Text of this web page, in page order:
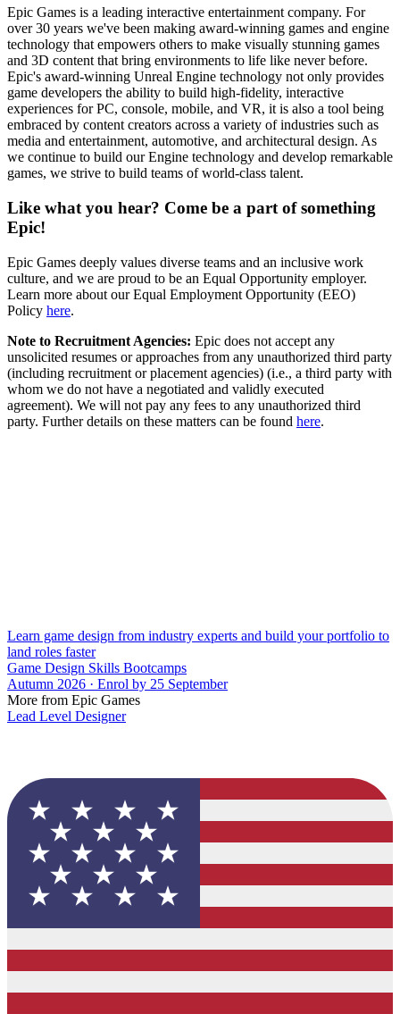
Epic Games is a leading interactive entertainment company. For
over 30 years we've been making award-winning games and engine
technology that empowers others to make visually stunning games
and 3D content that bring environments to life like never before.
Epic's award-winning Unreal Engine technology not only provides
game developers the ability to build high-fidelity, interactive
experiences for PC, console, mobile, and VR, it is also a tool being
embraced by content creators across a variety of industries such as
media and entertainment, automotive, and architectural design. As
we continue to build our Engine technology and develop remarkable
games, we strive to build teams of world-class talent.
Like what you hear? Come be a part of something
Epic!
Epic Games deeply values diverse teams and an inclusive work
culture, and we are proud to be an Equal Opportunity employer.
Learn more about our Equal Employment Opportunity (EEO)
Policy here.
Note to Recruitment Agencies: Epic does not accept any
unsolicited resumes or approaches from any unauthorized third party
(including recruitment or placement agencies) (i.e., a third party with
whom we do not have a negotiated and validly executed
agreement). We will not pay any fees to any unauthorized third
party. Further details on these matters can be found here.
Learn game design from industry experts and build your portfolio to
land roles faster
Game Design Skills Bootcamps
Autumn 2026 · Enrol by 25 September
More from Epic Games
Lead Level Designer